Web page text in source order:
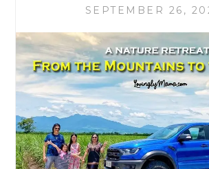
SEPTEMBER 26,